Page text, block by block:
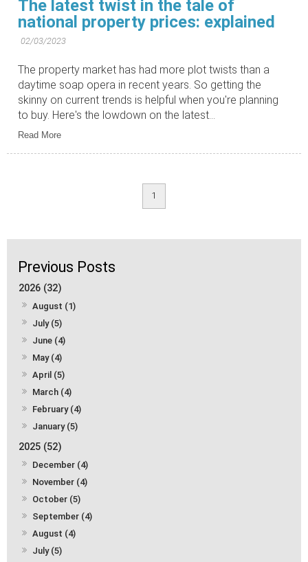
2026 (32)
August (1)
July (5)
June (4)
May (4)
April (5)
March (4)
February (4)
January (5)
2025 (52)
December (4)
November (4)
October (5)
September (4)
August (4)
July (5)
The latest twist in the tale of
national property prices: explained
02/03/2023
The property market has had more plot twists than a
daytime soap opera in recent years. So getting the
skinny on current trends is helpful when you're planning
to buy. Here's the lowdown on the latest...
Read More
1